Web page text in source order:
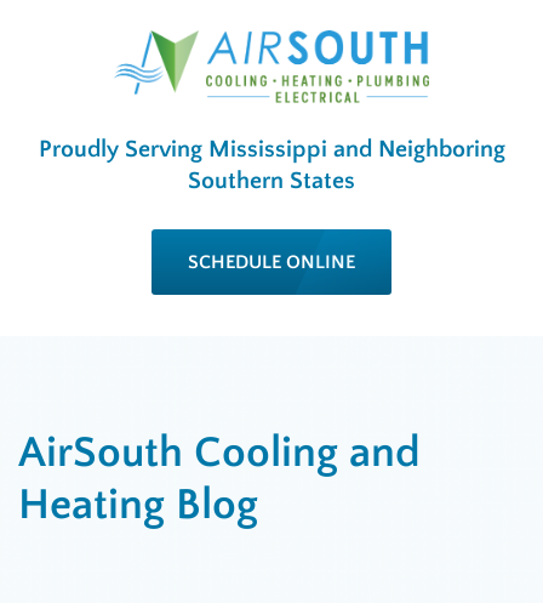
Proudly Serving Mississippi and Neighboring
Southern States
SCHEDULE ONLINE
AirSouth Cooling and
Heating Blog